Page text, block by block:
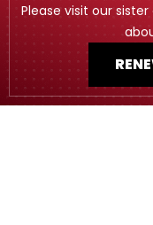
Please visit our